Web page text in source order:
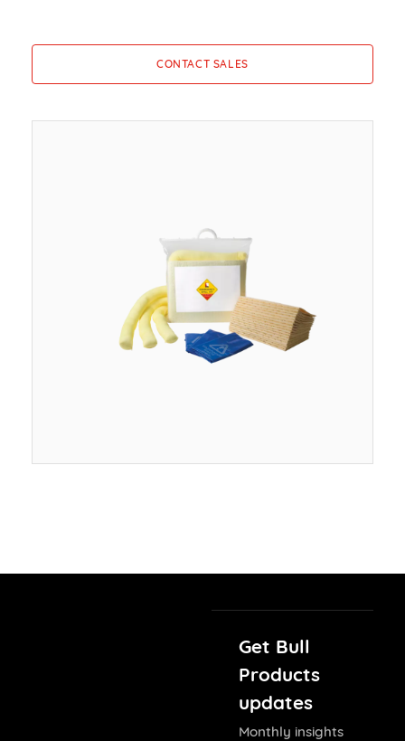
CONTACT SALES
Get Bull
Products
updates
Monthly insights